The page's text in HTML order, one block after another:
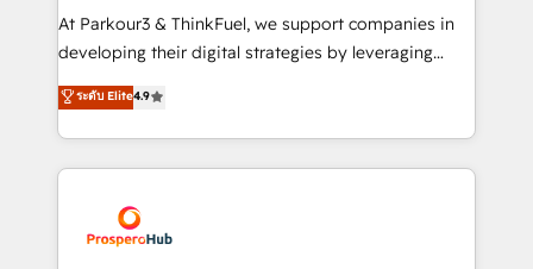
you invest in 100% of your buyers, accelerating your
growth and positioning yourself as an undisputed
transformation process A methodology designed to
implement HubSpot effectively and optimize your
record of business transformation, our growth-first
approach has helped brands dominate their
At Parkour3 & ThinkFuel, we support companies in
developing their digital strategies by leveraging
technologies and automating their marketing and
sales processes to generate growth. Our offer spans
from Strategy to Operations. We specialize in CRM
onboarding and implementation, web design, sales
extensive experience working with tech companies
and manufacturers since 2002, we are committed to
ระดับ Elite4.9